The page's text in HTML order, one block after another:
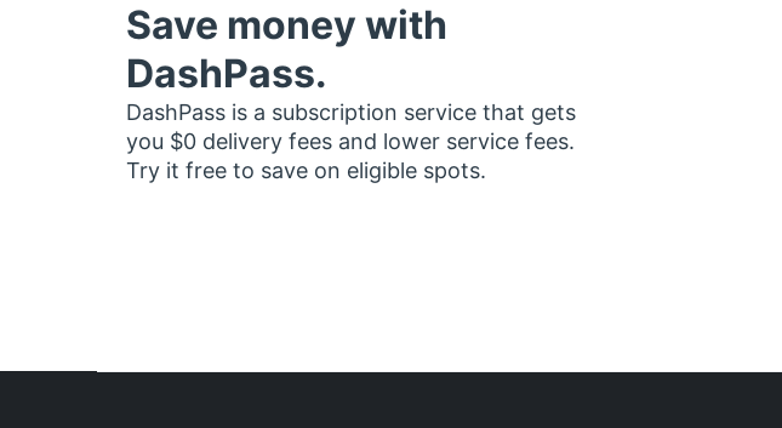
Save money with
DashPass.
DashPass is a subscription service that gets
you $0 delivery fees and lower service fees.
Try it free to save on eligible spots.